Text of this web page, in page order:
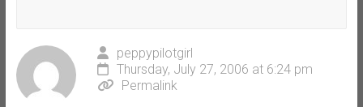
peppypilotgirl
Thursday, July 27, 2006 at 6:24 pm
Permalink